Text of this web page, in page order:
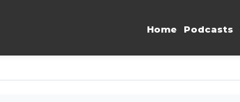
Home Podcasts